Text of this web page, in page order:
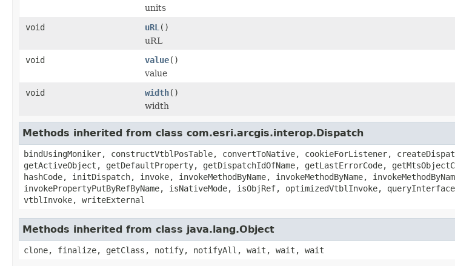
units
void
uRL ()
uRL
void
value()
value
void
width()
width
Methods inherited from class com.esri.arcgis.interop.Dispatch
bindUsingMoniker, constructVtblPosTable, convertToNative, cookieForListener,
getActiveObject, getDefaultProperty, getDispatchIdOfName, getLastErrorCode,
hashCode, initDispatch, invoke, invokeMethodByName, invokeMethodByName,
invokePropertyPutByRefByName, isNativeMode, isObjRef, optimizedVtblInvoke,
vtblInvoke, writeExternal
Methods inherited from class java.lang.Object
clone, finalize, getClass, notify, notifyAll, wait, wait, wait